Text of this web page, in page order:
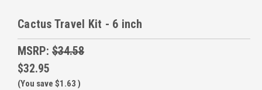
Cactus Travel Kit - 6 inch
MSRP: $34.58
$32.95
(You save $1.63 )